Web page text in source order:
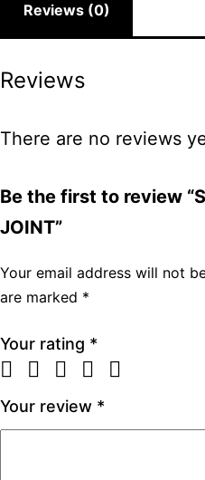
Reviews (0)
Reviews
There are no reviews
Be the first to review
JOINT”
Your email address will not
are marked *
Your rating *
Your review *